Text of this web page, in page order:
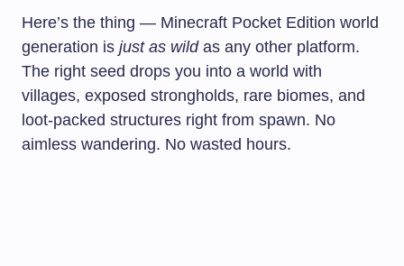
Here’s the thing — Minecraft Pocket Edition world
generation is just as wildas any other platform.
The right seed drops you into a world with
villages, exposed strongholds, rare biomes, and
loot-packed structures right from spawn. No
aimless wandering. No wasted hours.